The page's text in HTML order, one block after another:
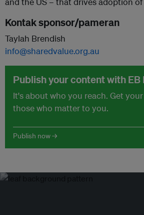
Kontak sponsor/pameran
Taylah Brendish
info@sharedvalue.org.au
Publish your content with EB
It's about who you reach. Get
those who matter to you.
Publish now →